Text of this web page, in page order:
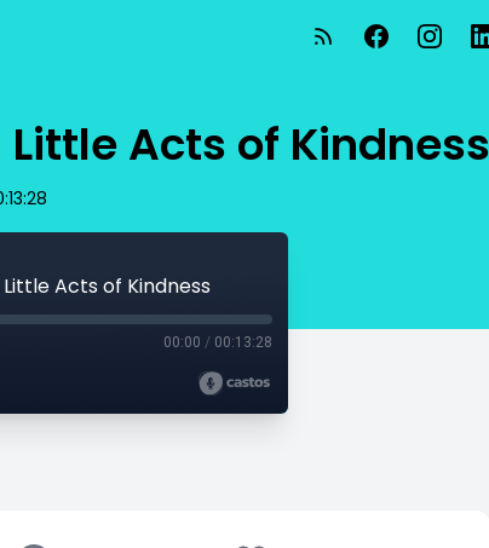
Acts of Kindness
Little Acts of Kindness
00:00 / 00:13:28